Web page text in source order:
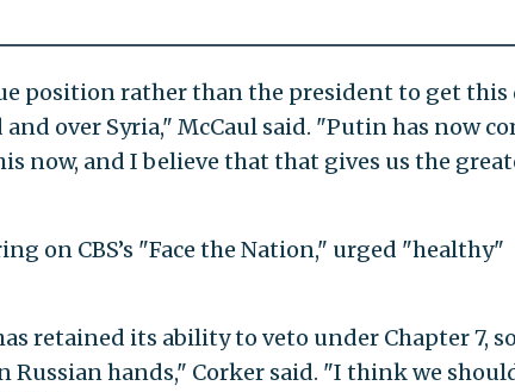
position rather than the president to get this
over Syria," McCaul said. "Putin has now
now, and I believe that that gives us the
on CBS’s "Face the Nation," urged "healthy"
retained its ability to veto under Chapter 7,
hands," Corker said. "I think we